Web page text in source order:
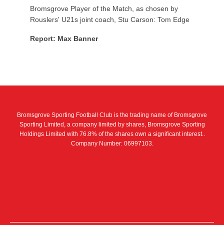
Bromsgrove Player of the Match, as chosen by
Rouslers' U21s joint coach, Stu Carson: Tom Edge
Report: Max Banner
Bromsgrove Sporting Football Club is the trading name of Bromsgrove
Sporting Limited, a company limited by shares, Bromsgrove Sporting
Holdings Limited with 76.8% of the shares own a significant interest..
Company Number: 06997103.